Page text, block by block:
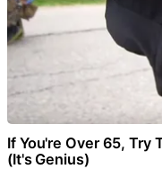
If You're Over 65, Try
(It's Genius)